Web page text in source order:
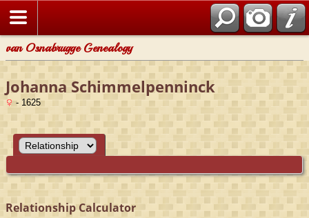
van Osnabrugge Genealogy
Johanna Schimmelpenninck
- 1625
Relationship Calculator